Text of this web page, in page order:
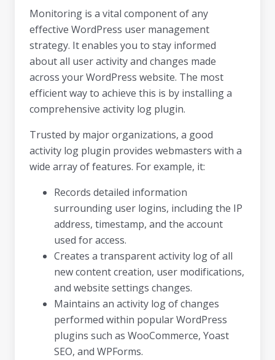
Monitoring is a vital component of any
effective WordPress user management
strategy. It enables you to stay informed
about all user activity and changes made
across your WordPress website. The most
efficient way to achieve this is by installing a
comprehensive activity log plugin.
Trusted by major organizations, a good
activity log plugin provides webmasters with a
wide array of features. For example, it:
Records detailed information
surrounding user logins, including the IP
address, timestamp, and the account
used for access.
Creates a transparent activity log of all
new content creation, user modifications,
and website settings changes.
Maintains an activity log of changes
performed within popular WordPress
plugins such as WooCommerce, Yoast
SEO, and WPForms.